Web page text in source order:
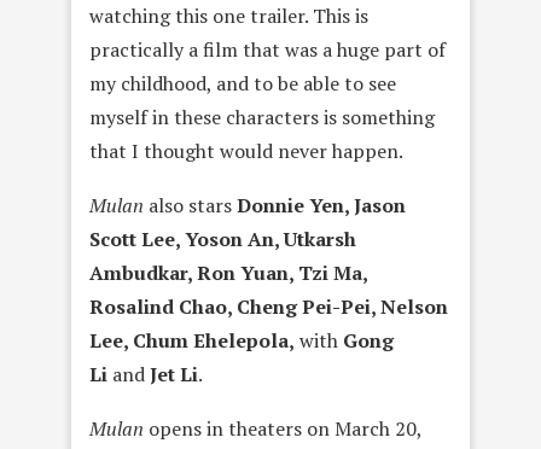
watching this one trailer. This is
practically a film that was a huge part of
my childhood, and to be able to see
myself in these characters is something
that I thought would never happen.
Mulan also starsDonnie Yen, Jason
Scott Lee, Yoson An, Utkarsh
Ambudkar, Ron Yuan, Tzi Ma,
Rosalind Chao, Cheng Pei-Pei, Nelson
Lee, Chum Ehelepola, with Gong
Li andJet Li.
Mulan opens in theaters on March 20,